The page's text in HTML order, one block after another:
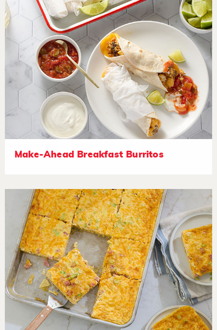
Make-Ahead Breakfast Burritos